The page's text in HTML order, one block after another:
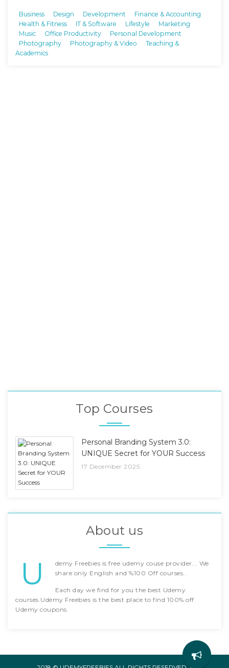
Business Design Development
Finance & Accounting
Health & Fitness
IT & Software Lifestyle
Marketing
Music
Office Productivity
Personal Development
Photography
Photography & Video
Teaching &
Academics
Top Courses
Personal Branding System 3.0:
UNIQUE Secret for YOUR Success
17 December 2025
About us
U
demy Freebies is free udemy couse provider... We
share only English and %100 Off courses..
Each day we find for you the best Udemy
courses.Udemy Freebies is the best place to find 100% off
Udemy coupons.